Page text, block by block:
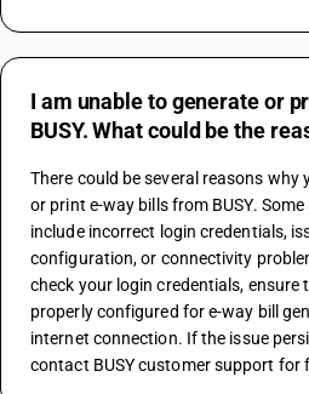
I am unable to generate or
BUSY. What could be the
There could be several reasons why
or print e-way bills from BUSY.
include incorrect login credentials,
configuration, or connectivity
check your login credentials,
properly configured for e-way bill
internet connection. If the issue
contact BUSY customer support for